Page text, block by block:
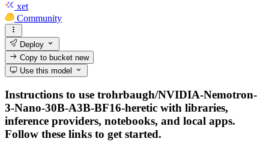
xet
Community
Deploy
Copy to bucketnew
Use this model
Instructions to use trohrbaugh/NVIDIA-Nemotron-
3-Nano-30B-A3B-BF16-heretic with libraries,
inference providers, notebooks, and local apps.
Follow these links to get started.